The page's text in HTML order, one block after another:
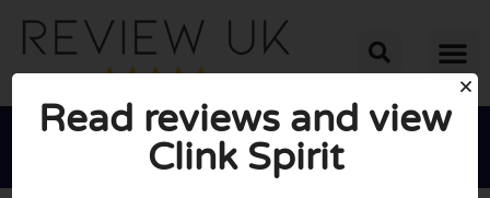
Read reviews and view
Clink Spirit